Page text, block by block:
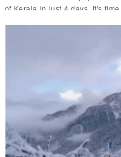
of Kerala in just 4 days. It's